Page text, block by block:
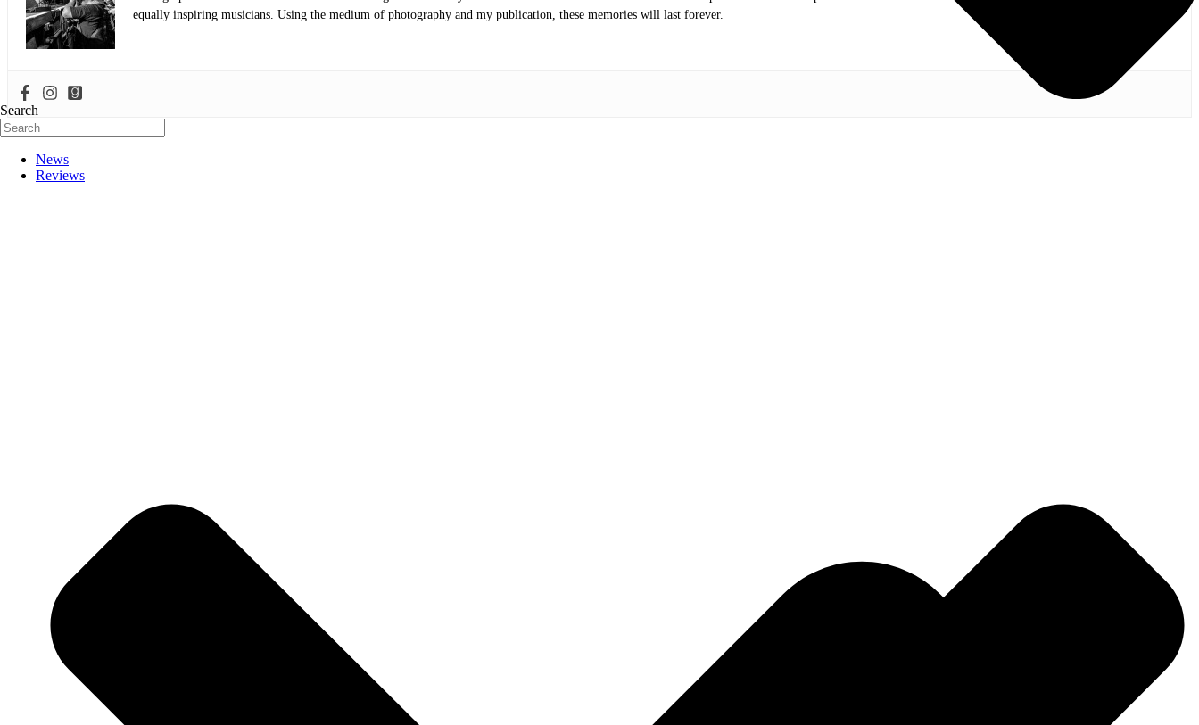
Search
News
Reviews
equally inspiring musicians. Using the medium of photography and my publication, these memories will last forever.